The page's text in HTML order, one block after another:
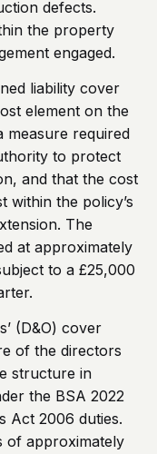
defects.
the property
engaged.
liability cover
element on the
measure required
to protect
and that the cost
within the policy’s
The
at approximately
to a £25,000
(D&O) cover
of the directors
structure in
the BSA 2022
Act 2006 duties.
of approximately